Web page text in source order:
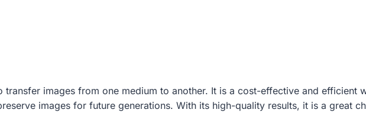
transfer images from one medium to another. It is a cost-effective and efficient
images for future generations. With its high-quality results, it is a great